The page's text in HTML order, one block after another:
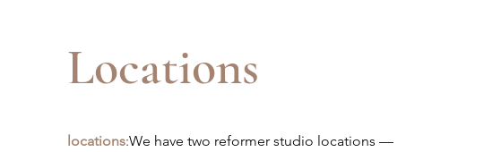
Locations
locations:We have two reformer studio locations —